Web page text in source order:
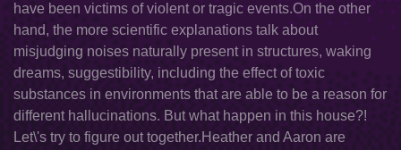
have been victims of violent or tragic events.On the other
hand, the more scientific explanations talk about
misjudging noises naturally present in structures, waking
dreams, suggestibility, including the effect of toxic
substances in environments that are able to be a reason for
different hallucinations. But what happen in this house?!
Let\'s try to figure out together.Heather and Aaron are